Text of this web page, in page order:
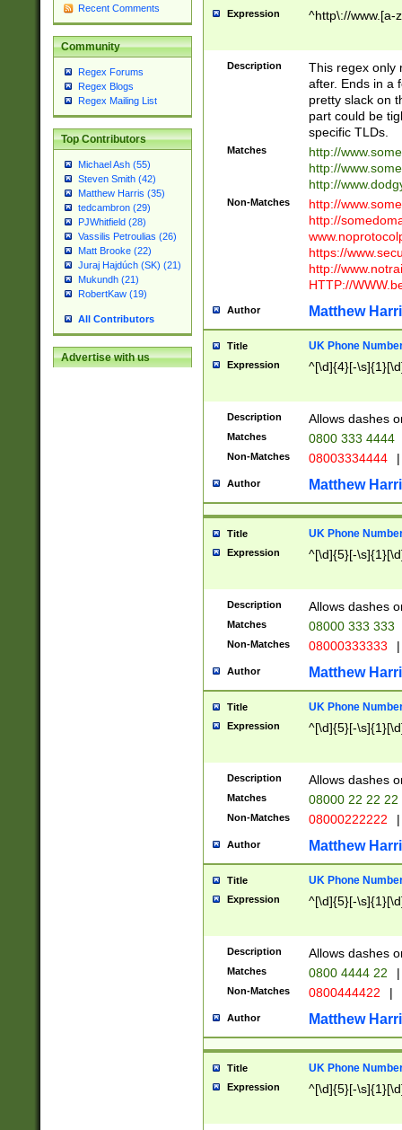
Recent Comments
Community
Regex Forums
Regex Blogs
Regex Mailing List
Top Contributors
Michael Ash (55)
Steven Smith (42)
Matthew Harris (35)
tedcambron (29)
PJWhitfield (28)
Vassilis Petroulias (26)
Matt Brooke (22)
Juraj Hajdúch (SK) (21)
Mukundh (21)
RobertKaw (19)
All Contributors
Advertise with us
Expression ^http\://www.[a-
Description
This regex only
after. Ends in a
pretty slack on
part could be
specific TLDs.
Matches
http://
http://
http://
Non-Matches
http://
http://
https://
http://
HTTP://
Author Matthew
Title UK Phone
Expression ^[\d]{4}[-
Description Allows dashes
Matches 0800 333 4444
Non-Matches 08003334444 |
Author Matthew
Title UK Phone
Expression ^[\d]{5}[-
Description Allows dashes
Matches 08000 333 333
Non-Matches 08000333333 |
Author Matthew
Title UK Phone
Expression ^[\d]{5}[-
Description Allows dashes
Matches 08000 22 22 22
Non-Matches 08000222222 |
Author Matthew
Title UK Phone
Expression ^[\d]{5}[-
Description Allows dashes
Matches 0800 4444 22 |
Non-Matches 0800444422 |
Author Matthew
Title UK Phone
Expression ^[\d]{5}[-